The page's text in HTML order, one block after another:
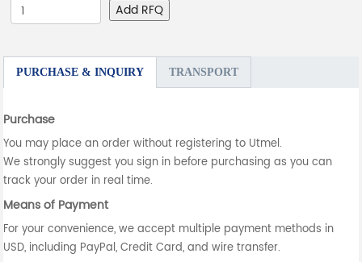
Add RFQ
PURCHASE & INQUIRY TRANSPORT
Purchase
You may place an order without registering to Utmel.
We strongly suggest you sign in before purchasing as you can
track your order in real time.
Means of Payment
For your convenience, we accept multiple payment methods in
USD, including PayPal, Credit Card, and wire transfer.